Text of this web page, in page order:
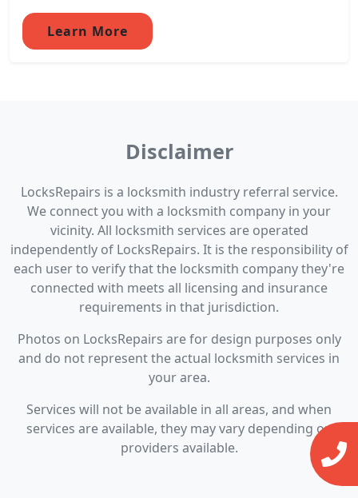
Learn More
Disclaimer
LocksRepairs is a locksmith industry referral service.
We connect you with a locksmith company in your
vicinity. All locksmith services are operated
independently of LocksRepairs. It is the responsibility of
each user to verify that the locksmith company they're
connected with meets all licensing and insurance
requirements in that jurisdiction.
Photos on LocksRepairs are for design purposes only
and do not represent the actual locksmith services in
your area.
Services will not be available in all areas, and when
services are available, they may vary depending on
providers available.